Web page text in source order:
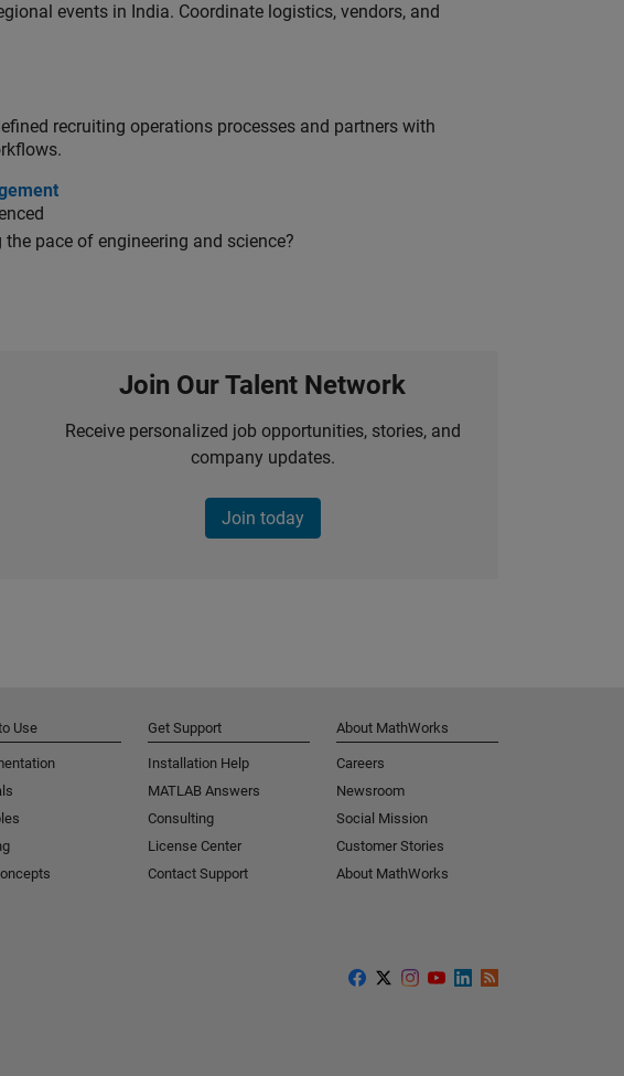
events in India. Coordinate logistics, vendors, and
recruiting operations processes and partners with
pace of engineering and science?
Join Our Talent Network
Receive personalized job opportunities, stories, and
company updates.
Join today
Use Get Support
Installation Help
MATLAB Answers
Consulting
License Center
Contact Support
About MathWorks
Careers
Newsroom
Social Mission
Customer Stories
About MathWorks